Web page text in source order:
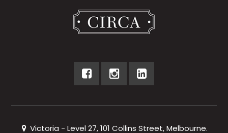
Victoria - Level 27, 101 Collins Street, Melbourne.